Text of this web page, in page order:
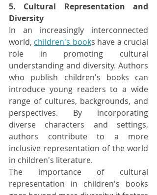
5. Cultural Representation and
Diversity
In an increasingly interconnected
world, children's books have a crucial
role in promoting cultural
understanding and diversity. Authors
who publish children's books can
introduce young readers to a wide
range of cultures, backgrounds, and
perspectives. By incorporating
diverse characters and settings,
authors contribute to a more
inclusive representation of the world
in children's literature.
The importance of cultural
representation in children's books